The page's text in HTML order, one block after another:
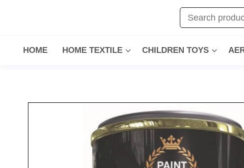
HOME HOME TEXTILE CHILDREN TOYS